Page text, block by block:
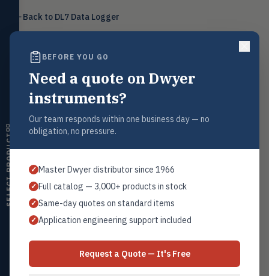
Back to DL7 Data Logger
Request a Quote
Contact our sales team for pricing, availability, and technical
1+201.419.6120
REQUEST A QUOTE
Related Products
All DL7 Loggers
BEFORE YOU GO
Need a quote on Dwyer
instruments?
Our team responds within one business day — no
obligation, no pressure.
✓ Master Dwyer distributor since 1966
✓ Full catalog — 3,000+ products in stock
✓ Same-day quotes on standard items
✓ Application engineering support included
Request a Quote — It's Free
LEVLLevel
Float, capacitive, conductivity,
ultrasonic switches
TEMPTemperature
controllers, thermometers
Humidity
RH transmitters, humidity/temp
combos, switches
AIRQAir Quality
monitors
Air Velocity
Windmeters, vaneometers, pitot
sensors
VALVValves
Globe valves, actuators, positioners,
SELECT PRODUCT